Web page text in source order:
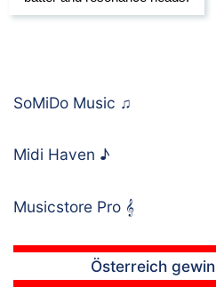
SoMiDo Music ♫
Midi Haven ♪
Musicstore Pro 𝄞
Österreich